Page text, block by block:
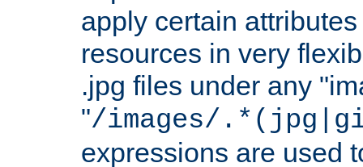
apply certain
resources in very
.jpg files under any
"/images/
expressions are used